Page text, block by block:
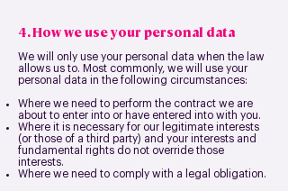
4. How we use your personal data
We will only use your personal data when the law
allows us to. Most commonly, we will use your
personal data in the following circumstances:
Where we need to perform the contract we are
about to enter into or have entered into with you.
Where it is necessary for our legitimate interests
(or those of a third party) and your interests and
fundamental rights do not override those
interests.
Where we need to comply with a legal obligation.